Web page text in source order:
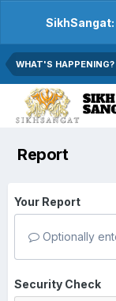
WHAT'S HAPPENING?
Report
Your Report
Optionally
Security Check